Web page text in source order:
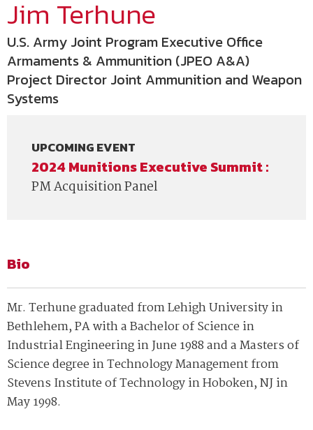
Jim Terhune
U.S. Army Joint Program Executive Office
Armaments & Ammunition (JPEO A&A)
Project Director Joint Ammunition and Weapon
Systems
UPCOMING EVENT
2024 Munitions Executive Summit :
PM Acquisition Panel
Bio
Mr. Terhune graduated from Lehigh University in
Bethlehem, PA with a Bachelor of Science in
Industrial Engineering in June 1988 and a Masters of
Science degree in Technology Management from
Stevens Institute of Technology in Hoboken, NJ in
May 1998.